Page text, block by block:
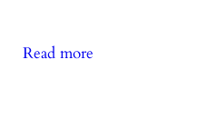
Read more